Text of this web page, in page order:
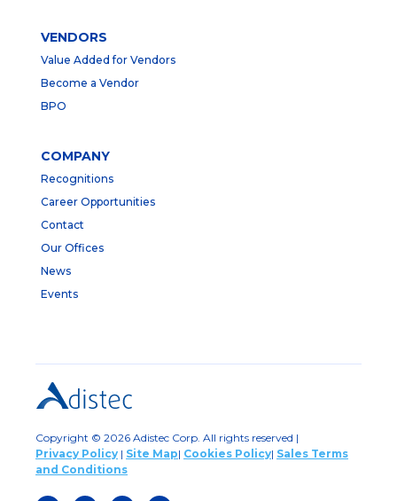
VENDORS
Value Added for Vendors
Become a Vendor
BPO
COMPANY
Recognitions
Career Opportunities
Contact
Our Offices
News
Events
Copyright © 2026 Adistec Corp. All rights reserved |
Privacy Policy | Site Map| Cookies Policy| Sales Terms
and Conditions